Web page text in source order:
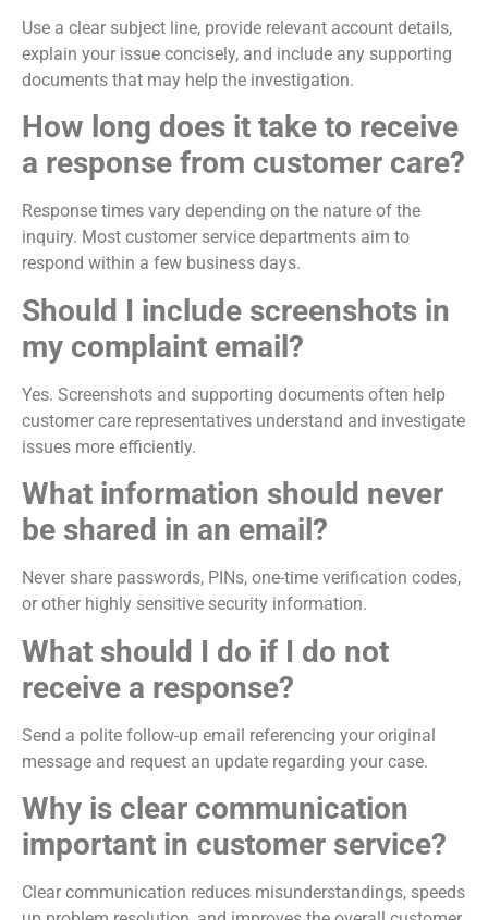
Use a clear subject line, provide relevant account details,
explain your issue concisely, and include any supporting
documents that may help the investigation.
How long does it take to receive
a response from customer care?
Response times vary depending on the nature of the
inquiry. Most customer service departments aim to
respond within a few business days.
Should I include screenshots in
my complaint email?
Yes. Screenshots and supporting documents often help
customer care representatives understand and investigate
issues more efficiently.
What information should never
be shared in an email?
Never share passwords, PINs, one-time verification codes,
or other highly sensitive security information.
What should I do if I do not
receive a response?
Send a polite follow-up email referencing your original
message and request an update regarding your case.
Why is clear communication
important in customer service?
Clear communication reduces misunderstandings, speeds